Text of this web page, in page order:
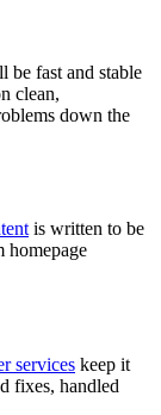
be fast and stable
clean,
down the
is written to be
homepage
services keep it
fixes, handled